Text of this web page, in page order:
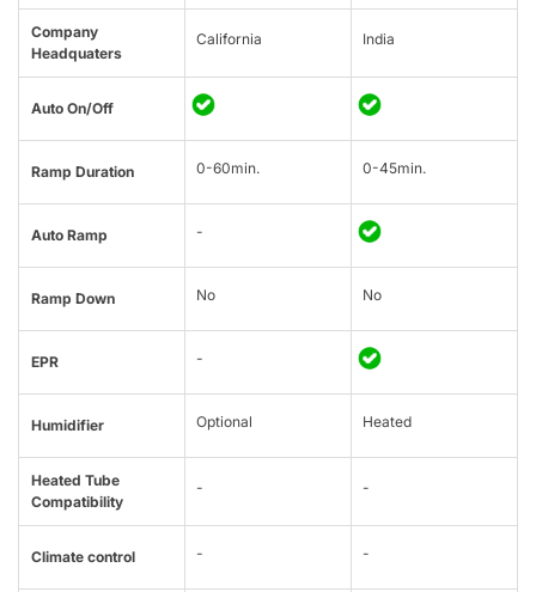
Company
Headquaters
California India
Auto On/Off
Ramp Duration 0-60min. 0-45min.
Auto Ramp -
Ramp Down No No
EPR -
Humidifier Optional Heated
Heated Tube
Compatibility
- -
Climate control - -